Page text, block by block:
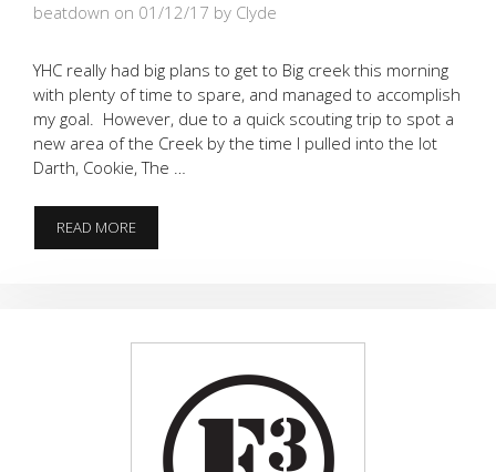
beatdown on 01/12/17 by Clyde
YHC really had big plans to get to Big creek this morning
with plenty of time to spare, and managed to accomplish
my goal. However, due to a quick scouting trip to spot a
new area of the Creek by the time I pulled into the lot
Darth, Cookie, The …
READ MORE36
BY